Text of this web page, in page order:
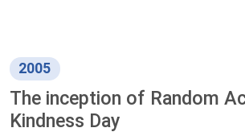
2005
The inception of Random
Kindness Day